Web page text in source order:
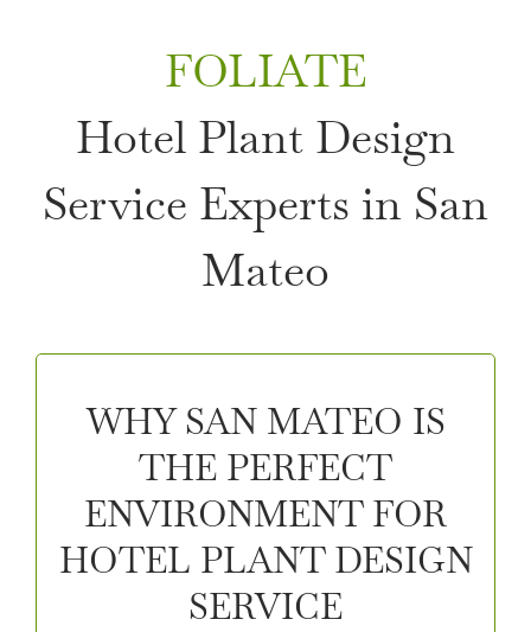
FOLIATE
Hotel Plant Design
Service Experts in San
Mateo
WHY SAN MATEO IS
THE PERFECT
ENVIRONMENT FOR
HOTEL PLANT DESIGN
SERVICE